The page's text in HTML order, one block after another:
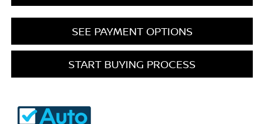
SEE PAYMENT OPTIONS
START BUYING PROCESS